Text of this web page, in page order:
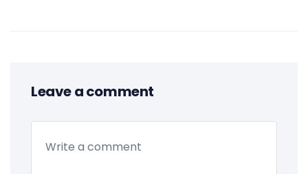
Leave a comment